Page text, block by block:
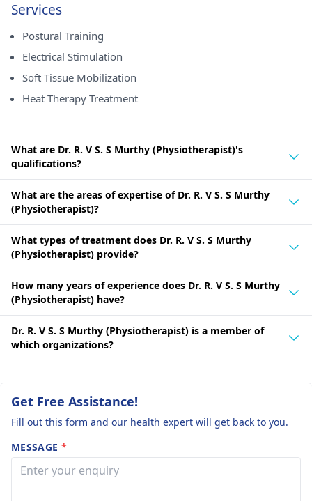
Services
Postural Training
Electrical Stimulation
Soft Tissue Mobilization
Heat Therapy Treatment
What are Dr. R. V S. S Murthy (Physiotherapist)'s
qualifications?
What are the areas of expertise of Dr. R. V S. S Murthy
(Physiotherapist)?
What types of treatment does Dr. R. V S. S Murthy
(Physiotherapist) provide?
How many years of experience does Dr. R. V S. S Murthy
(Physiotherapist) have?
Dr. R. V S. S Murthy (Physiotherapist) is a member of
which organizations?
Get Free Assistance!
Fill out this form and our health expert will get back to you.
MESSAGE *